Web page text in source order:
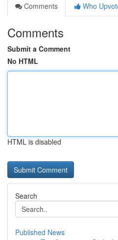
Comments
Who
Comments
Submit a Comment
No HTML
HTML is disabled
Search
Published News